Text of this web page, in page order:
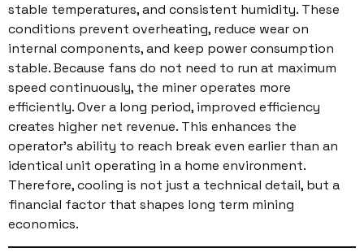
stable temperatures, and consistent humidity. These
conditions prevent overheating, reduce wear on
internal components, and keep power consumption
stable. Because fans do not need to run at maximum
speed continuously, the miner operates more
efficiently. Over a long period, improved efficiency
creates higher net revenue. This enhances the
operator’s ability to reach break even earlier than an
identical unit operating in a home environment.
Therefore, cooling is not just a technical detail, but a
financial factor that shapes long term mining
economics.